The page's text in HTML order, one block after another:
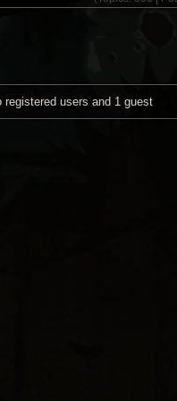
users and 1 guest